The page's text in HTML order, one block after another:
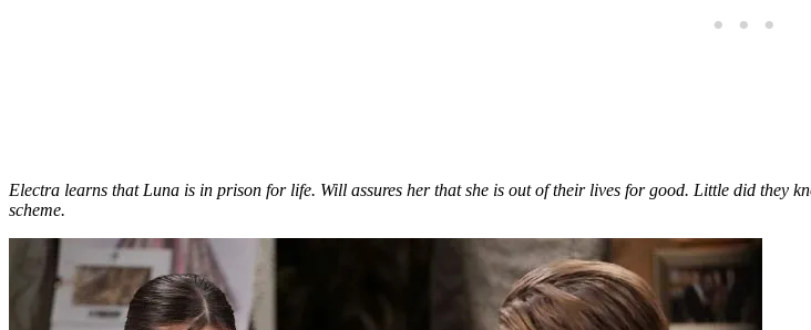
Electra learns that Luna is in prison for life. Will assures her that she is out of their lives for good. Little did they
scheme.